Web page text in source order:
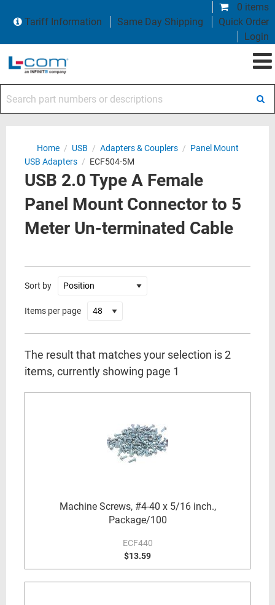
0 items
Tariff Information
Same Day Shipping
Quick Order
Login
Home / USB / Adapters & Couplers / Panel Mount
USB Adapters / ECF504-5M
USB 2.0 Type A Female
Panel Mount Connector to 5
Meter Un-terminated Cable
Sort by
Items per page
The result that matches your selection is 2
items, currently showing page 1
Machine Screws, #4-40 x 5/16 inch.,
Package/100
ECF440
$13.59